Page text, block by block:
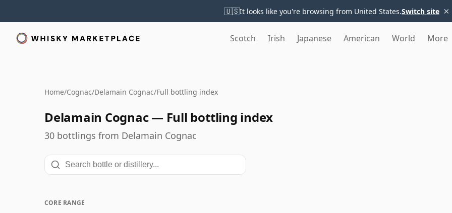
🇺🇸It looks like you're browsing from United States.Switch site ×
Scotch Irish Japanese American World More
Home/Cognac/Delamain Cognac/Full bottling index
Delamain Cognac — Full bottling index
30 bottlings from Delamain Cognac
CORE RANGE